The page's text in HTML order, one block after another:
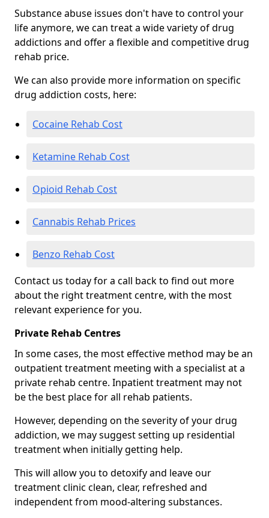
Substance abuse issues don't have to control your
life anymore, we can treat a wide variety of drug
addictions and offer a flexible and competitive drug
rehab price.
We can also provide more information on specific
drug addiction costs, here:
Cocaine Rehab Cost
Ketamine Rehab Cost
Opioid Rehab Cost
Cannabis Rehab Prices
Benzo Rehab Cost
Contact us today for a call back to find out more
about the right treatment centre, with the most
relevant experience for you.
Private Rehab Centres
In some cases, the most effective method may be an
outpatient treatment meeting with a specialist at a
private rehab centre. Inpatient treatment may not
be the best place for all rehab patients.
However, depending on the severity of your drug
addiction, we may suggest setting up residential
treatment when initially getting help.
This will allow you to detoxify and leave our
treatment clinic clean, clear, refreshed and
independent from mood-altering substances.